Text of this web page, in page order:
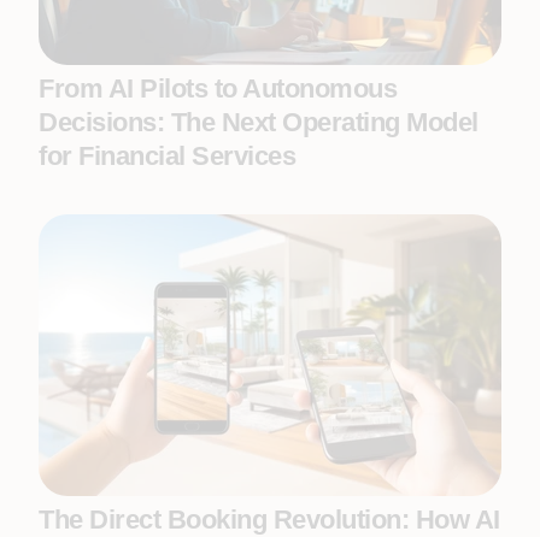
From AI Pilots to Autonomous
Decisions: The Next Operating Model
for Financial Services
The Direct Booking Revolution: How AI